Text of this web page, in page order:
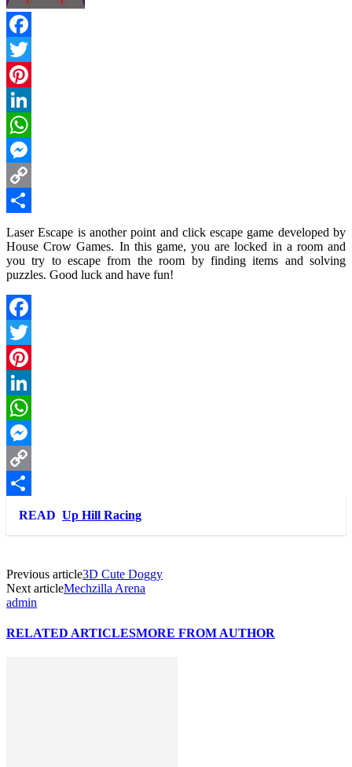
Facebook
Twitter
Pinterest
LinkedIn
WhatsApp
Messenger
Copy
Link
Share
Laser Escape is another point and click escape game developed by
House Crow Games. In this game, you are locked in a room and
you try to escape from the room by finding items and solving
puzzles. Good luck and have fun!
Facebook
Twitter
Pinterest
LinkedIn
WhatsApp
Messenger
Copy
Link
Share
READ Up Hill Racing
Previous article3D Cute Doggy
Next articleMechzilla Arena
admin
RELATED ARTICLESMORE FROM AUTHOR